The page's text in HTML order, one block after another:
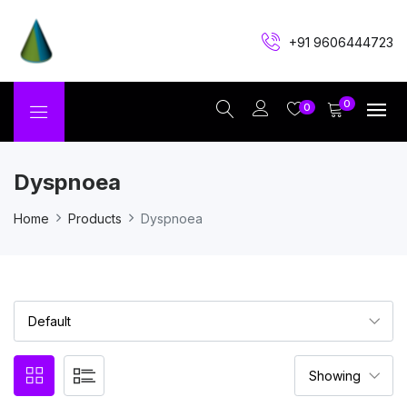
+91 9606444723
0 0
Dyspnoea
Home Products Dyspnoea